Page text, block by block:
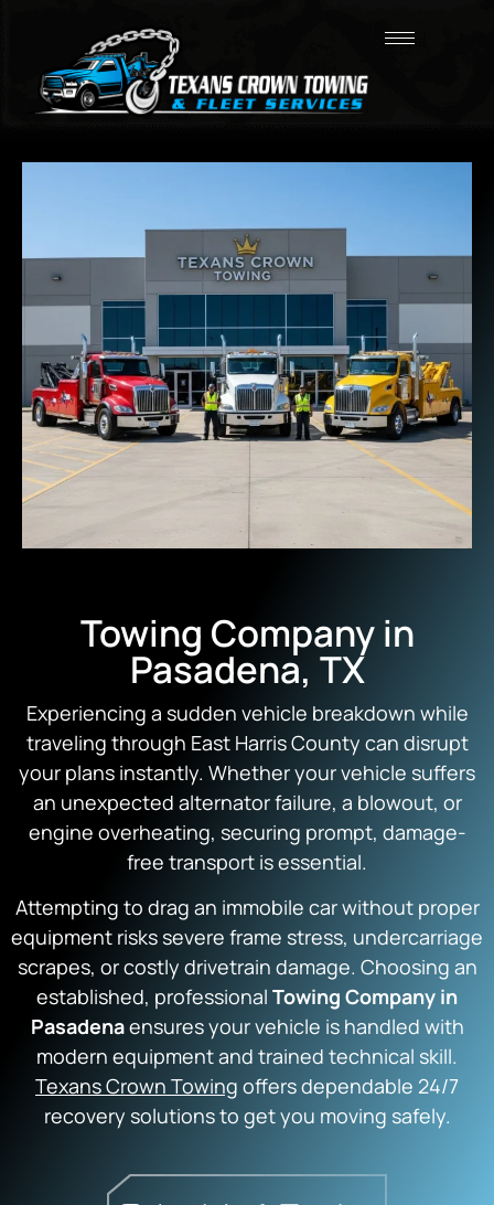
Towing Company in
Pasadena, TX
Experiencing a sudden vehicle breakdown while
traveling through East Harris County can disrupt
your plans instantly. Whether your vehicle suffers
an unexpected alternator failure, a blowout, or
engine overheating, securing prompt, damage-
free transport is essential.
Attempting to drag an immobile car without proper
equipment risks severe frame stress, undercarriage
scrapes, or costly drivetrain damage. Choosing an
established, professional Towing Company in
Pasadenaensures your vehicle is handled with
modern equipment and trained technical skill.
Texans Crown Towing offers dependable 24/7
recovery solutions to get you moving safely.